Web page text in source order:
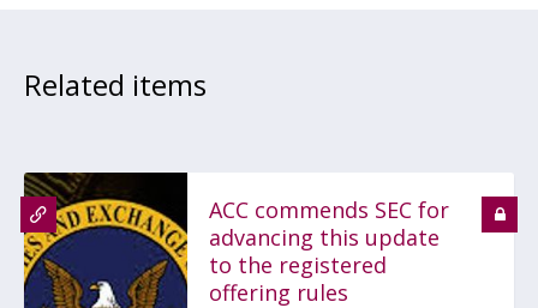
Related items
ACC commends SEC for
advancing this update
to the registered
offering rules